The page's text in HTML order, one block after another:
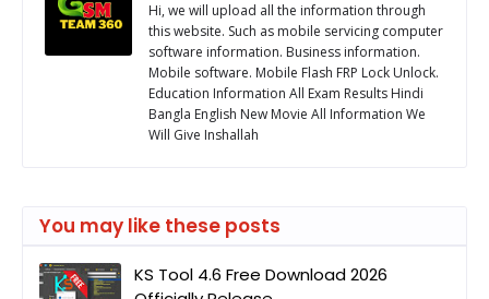
Hi, we will upload all the information through
this website. Such as mobile servicing computer
software information. Business information.
Mobile software. Mobile Flash FRP Lock Unlock.
Education Information All Exam Results Hindi
Bangla English New Movie All Information We
Will Give Inshallah
You may like these posts
KS Tool 4.6 Free Download 2026